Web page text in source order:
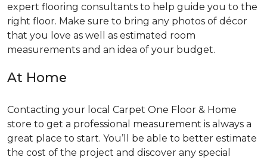
expert flooring consultants to help guide you to the
right floor. Make sure to bring any photos of décor
that you love as well as estimated room
measurements and an idea of your budget.
At Home
Contacting your local Carpet One Floor & Home
store to get a professional measurement is always a
great place to start. You’ll be able to better estimate
the cost of the project and discover any special